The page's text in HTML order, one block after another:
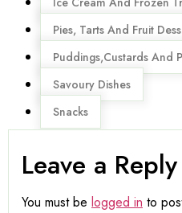
Pies, Tarts And Fruit
Puddings,Custards And
Savoury Dishes
Snacks
Leave a Reply
You must be logged in to